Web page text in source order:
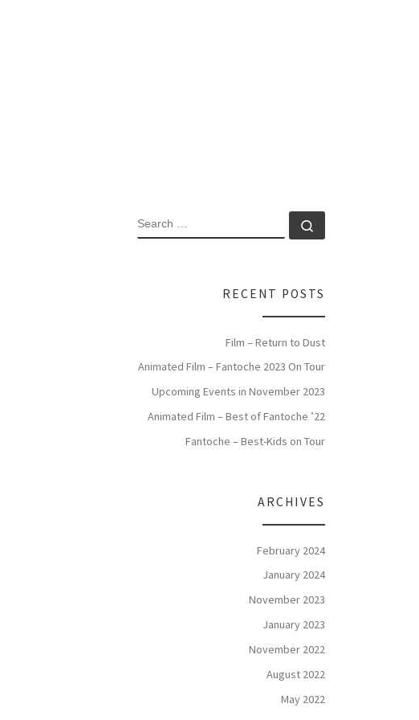
SEARCH
RECENT POSTS
Film – Return to Dust
Animated Film – Fantoche 2023 On Tour
Upcoming Events in November 2023
Animated Film – Best of Fantoche ’22
Fantoche – Best-Kids on Tour
ARCHIVES
February 2024
January 2024
November 2023
January 2023
November 2022
August 2022
May 2022